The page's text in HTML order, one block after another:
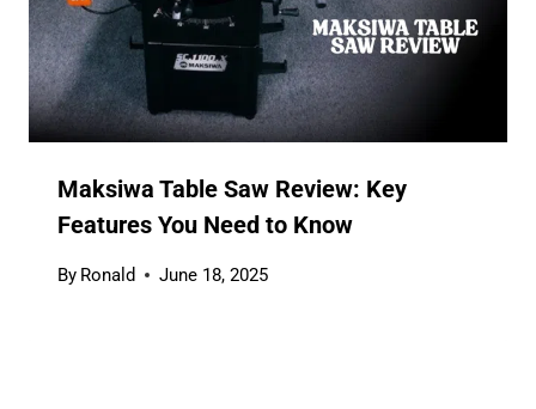
Maksiwa Table Saw Review: Key
Features You Need to Know
By Ronald June 18, 2025